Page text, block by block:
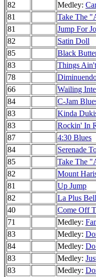
82 Medley:
81
Take The
81
Jump For
82
Satin Doll
85
Black
83
Things
78
66
Wailing
84
C-Jam
83
Kinda
83
Rockin' In
87
4:30 Blues
84
Serenade
85
Take The
82
Mount
81
Up Jump
82
La Plus
40
Come Off
71
Medley:
83
Medley:
84
Medley:
83
Medley:
83
Medley: